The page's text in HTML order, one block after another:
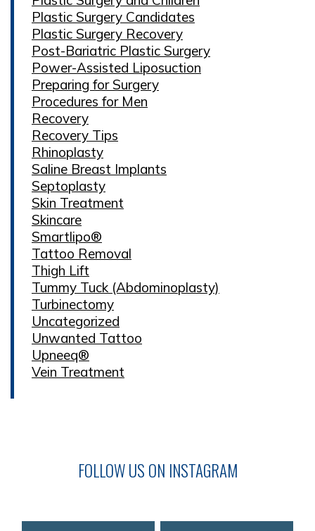
Plastic Surgery Candidates
Plastic Surgery Recovery
Post-Bariatric Plastic Surgery
Power-Assisted Liposuction
Preparing for Surgery
Procedures for Men
Recovery
Recovery Tips
Rhinoplasty
Saline Breast Implants
Septoplasty
Skin Treatment
Skincare
Smartlipo®
Tattoo Removal
Thigh Lift
Tummy Tuck (Abdominoplasty)
Turbinectomy
Uncategorized
Unwanted Tattoo
Upneeq®
Vein Treatment
FOLLOW US ON INSTAGRAM